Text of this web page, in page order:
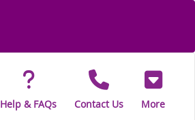
Help & FAQs Contact Us More